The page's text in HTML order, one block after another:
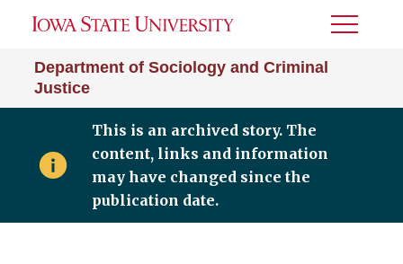
Department of Sociology and Criminal
Justice
Toggle
This is an archived story. The
content, links and information
may have changed since the
publication date.